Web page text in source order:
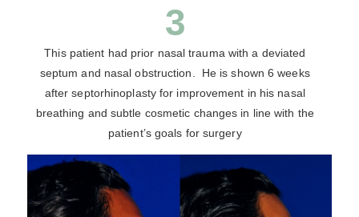
3
This patient had prior nasal trauma with a deviated
septum and nasal obstruction. He is shown 6 weeks
after septorhinoplasty for improvement in his nasal
breathing and subtle cosmetic changes in line with the
patient’s goals for surgery